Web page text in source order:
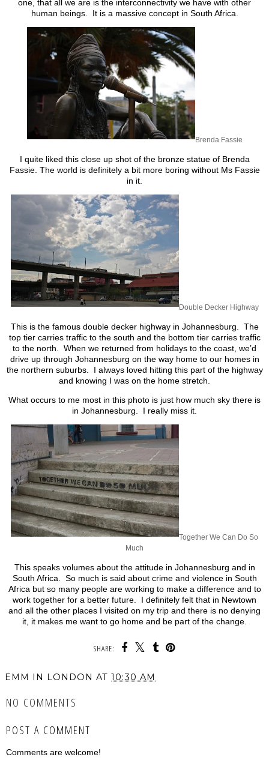
one, that all we are is the interconnectivity we have with other
human beings. It is a massive concept in South Africa.
Brenda Fassie
I quite liked this close up shot of the bronze statue of Brenda
Fassie. The world is definitely a bit more boring without Ms Fassie
in it.
Double Decker Highway
This is the famous double decker highway in Johannesburg. The
top tier carries traffic to the south and the bottom tier carries traffic
to the north. When we returned from holidays to the coast, we’d
drive up through Johannesburg on the way home to our homes in
the northern suburbs. I always loved hitting this part of the highway
and knowing I was on the home stretch.
What occurs to me most in this photo is just how much sky there is
in Johannesburg. I really miss it.
Together We Can Do So
Much
This speaks volumes about the attitude in Johannesburg and in
South Africa. So much is said about crime and violence in South
Africa but so many people are working to make a difference and to
work together for a better future. I definitely felt that in Newtown
and all the other places I visited on my trip and there is no denying
it, it makes me want to go home and be part of the change.
SHARE:
EMM IN LONDON AT 10:30 AM
NO COMMENTS
POST A COMMENT
Comments are welcome!